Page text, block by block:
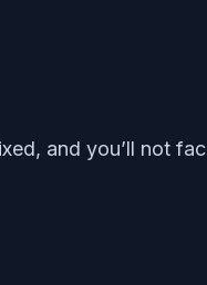
and you’ll not